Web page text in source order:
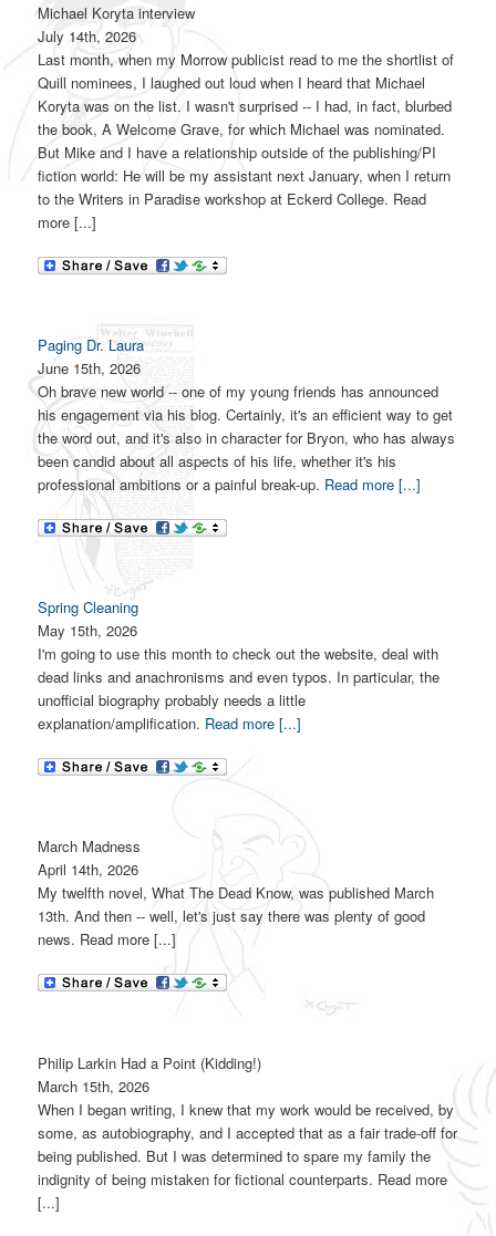
Michael Koryta interview
July 14th, 2026
Last month, when my Morrow publicist read to me the shortlist of
Quill nominees, I laughed out loud when I heard that Michael
Koryta was on the list. I wasn't surprised -- I had, in fact, blurbed
the book, A Welcome Grave, for which Michael was nominated.
But Mike and I have a relationship outside of the publishing/PI
fiction world: He will be my assistant next January, when I return
to the Writers in Paradise workshop at Eckerd College. Read
more [...]
Paging Dr. Laura
June 15th, 2026
Oh brave new world -- one of my young friends has announced
his engagement via his blog. Certainly, it's an efficient way to get
the word out, and it's also in character for Bryon, who has always
been candid about all aspects of his life, whether it's his
professional ambitions or a painful break-up. Read more [...]
Spring Cleaning
May 15th, 2026
I'm going to use this month to check out the website, deal with
dead links and anachronisms and even typos. In particular, the
unofficial biography probably needs a little
explanation/amplification. Read more [...]
March Madness
April 14th, 2026
My twelfth novel, What The Dead Know, was published March
13th. And then -- well, let's just say there was plenty of good
news. Read more [...]
Philip Larkin Had a Point (Kidding!)
March 15th, 2026
When I began writing, I knew that my work would be received, by
some, as autobiography, and I accepted that as a fair trade-off for
being published. But I was determined to spare my family the
indignity of being mistaken for fictional counterparts. Read more
[...]